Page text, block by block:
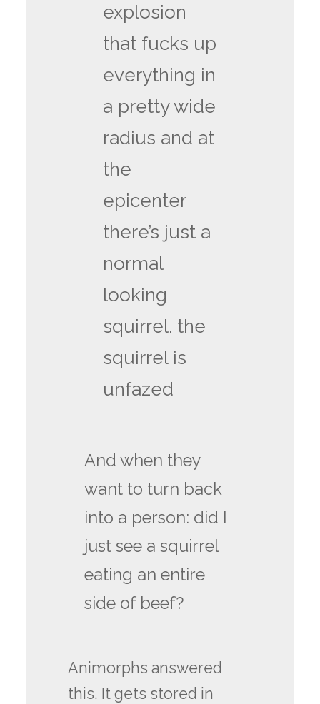
explosion
that fucks up
everything in
a pretty wide
radius and at
the
epicenter
there’s just a
normal
looking
squirrel. the
squirrel is
unfazed
And when they
want to turn back
into a person: did I
just see a squirrel
eating an entire
side of beef?
Animorphs answered
this. It gets stored in